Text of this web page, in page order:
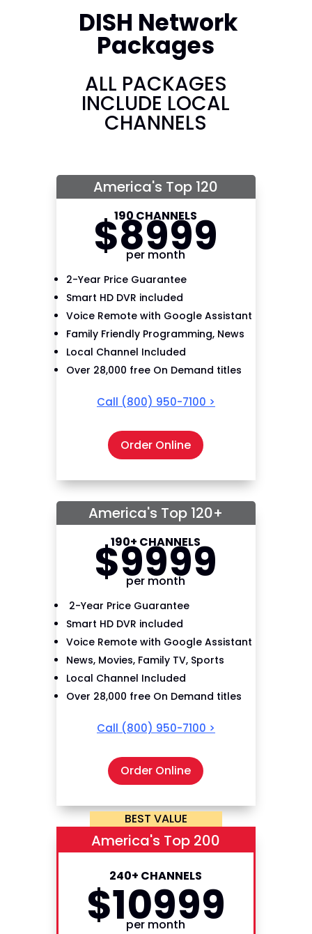
DISH Network
Packages
ALL PACKAGES
INCLUDE LOCAL
CHANNELS
America's Top 120
190 CHANNELS
$8999
per month
2-Year Price Guarantee
Smart HD DVR included
Voice Remote with Google Assistant
Family Friendly Programming, News
Local Channel Included
Over 28,000 free On Demand titles
Call (800) 950-7100 >
Order Online
America's Top 120+
190+ CHANNELS
$9999
per month
2-Year Price Guarantee
Smart HD DVR included
Voice Remote with Google Assistant
News, Movies, Family TV, Sports
Local Channel Included
Over 28,000 free On Demand titles
Call (800) 950-7100 >
Order Online
BEST VALUE
America's Top 200
240+ CHANNELS
$10999
per month